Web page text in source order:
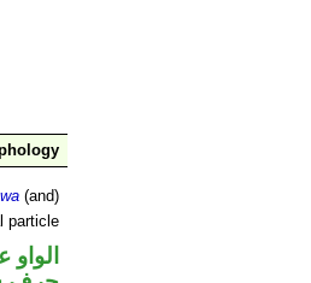
wa (and)
particle